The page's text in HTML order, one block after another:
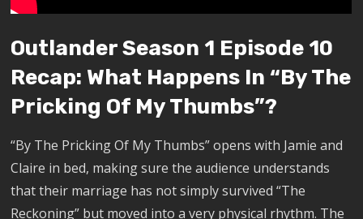
Outlander Season 1 Episode 10
Recap: What Happens In “By The
Pricking Of My Thumbs”?
“By The Pricking Of My Thumbs” opens with Jamie and
Claire in bed, making sure the audience understands
that their marriage has not simply survived “The
Reckoning” but moved into a very physical rhythm. The